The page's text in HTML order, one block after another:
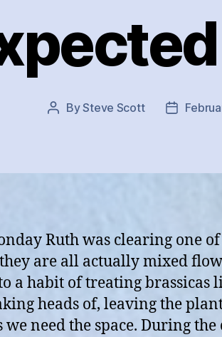
PostBySteve Scott
Post
Ruth was clearing one
are all actually mixed
a habit of treating brassicas
heads of, leaving the
we need the space. During